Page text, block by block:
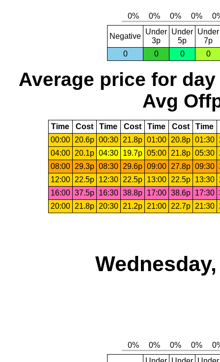
Negative
Under
3p
Under
5p
Under
7p
0
0 0 0
Average price for day
Avg
Time Cost Time Cost Time Cost Time
00:00
20.6p 00:30 21.8p 01:00 20.8p 01:30
04:00
20.1p 04:30 19.7p 05:00 21.8p 05:30
08:00
29.3p 08:30 29.6p 09:00 27.8p 09:30
12:00
22.5p 12:30 22.5p 13:00 22.5p 13:30
16:00 37.5p 16:30 38.8p 17:00 38.6p 17:30
20:00
21.8p 20:30 21.2p 21:00 22.7p 21:30